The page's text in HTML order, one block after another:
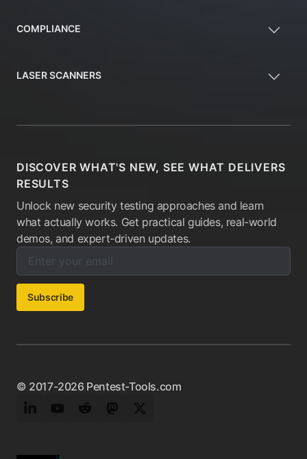
COMPLIANCE
LASER SCANNERS
DISCOVER WHAT'S NEW, SEE WHAT DELIVERS
RESULTS
Unlock new security testing approaches and learn
what actually works. Get practical guides, real-world
demos, and expert-driven updates.
Enter your email below to subscribe to our newsletter:
Email address:
Subscribe
© 2017-2026 Pentest-Tools.com
LinkedInYouTubeRedditMastodonTwitter